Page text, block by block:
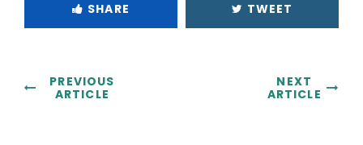
SHARE TWEET
PREVIOUS
ARTICLE
NEXT
ARTICLE